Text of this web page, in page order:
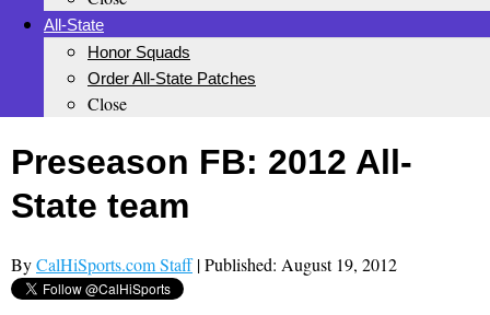
All-State
Honor Squads
Order All-State Patches
Close
Preseason FB: 2012 All-
State team
ByCalHiSports.com Staff | Published: August 19, 2012